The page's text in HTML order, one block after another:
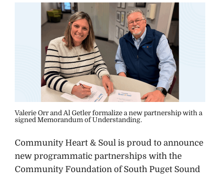
Valerie Orr and Al Getler formalize a new partnership with a
signed Memorandum of Understanding.
Community Heart & Soul is proud to announce
new programmatic partnerships with the
Community Foundation of South Puget Sound